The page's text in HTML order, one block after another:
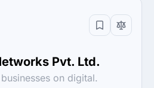
Pvt. Ltd.
on digital.